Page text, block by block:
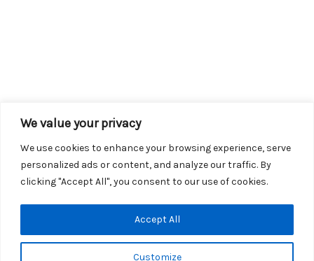
We value your privacy
We use cookies to enhance your browsing experience, serve
personalized ads or content, and analyze our traffic. By
clicking "Accept All", you consent to our use of cookies.
Customize
Accept All
Copyright © 2026 KROX | Powered byStray Media Group
Privacy Policy
KROX Public File|KROX EEO File